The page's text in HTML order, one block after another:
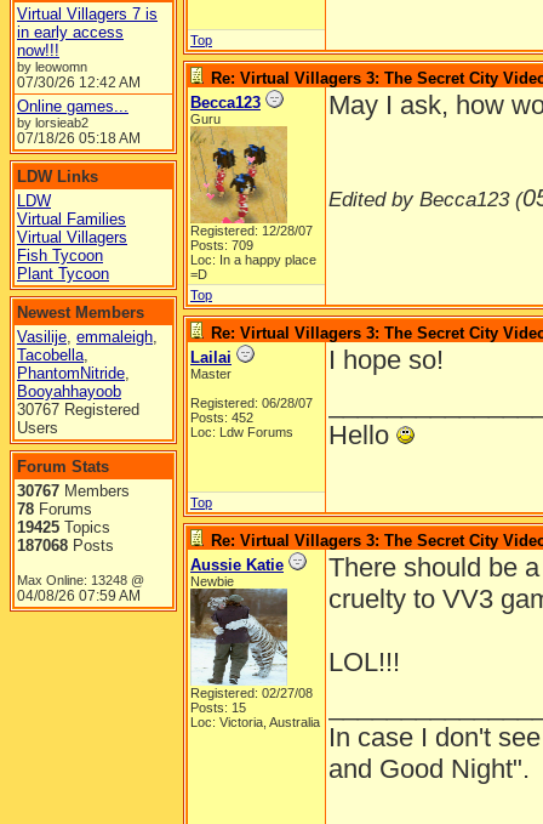
Virtual Villagers 7 is
in early access
now!!!
by leowomn
07/30/26 12:42 AM
Online games...
by lorsieab2
07/18/26 05:18 AM
LDW Links
LDW
Virtual Families
Virtual Villagers
Fish Tycoon
Plant Tycoon
Newest Members
Vasilije, emmaleigh,
Tacobella,
PhantomNitride,
Booyahhayoob
30767 Registered
Users
Forum Stats
30767 Members
78 Forums
19425 Topics
187068 Posts
Max Online: 13248 @
04/08/26 07:59 AM
Top
Re: Virtual Villagers 3: The Secret City
Becca123
Guru
Registered: 12/28/07
Posts: 709
Loc: In a happy place
=D
May I ask, how
Edited by Becca123 (
Top
Re: Virtual Villagers 3: The Secret City
Lailai
Master
Registered: 06/28/07
Posts: 452
Loc: Ldw Forums
I hope so!
Hello
Top
Re: Virtual Villagers 3: The Secret City
Aussie Katie
Newbie
Registered: 02/27/08
Posts: 15
Loc: Victoria, Australia
There should be
cruelty to VV3
LOL!!!
In case I don't
and Good Night".